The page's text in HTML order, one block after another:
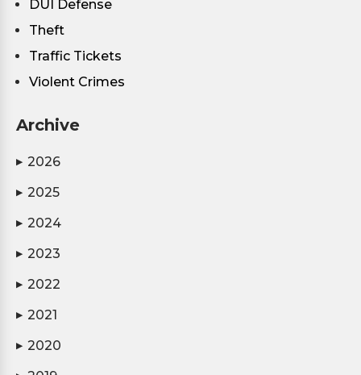
DUI Defense
Theft
Traffic Tickets
Violent Crimes
Archive
▶ 2026
▶ 2025
▶ 2024
▶ 2023
▶ 2022
▶ 2021
▶ 2020